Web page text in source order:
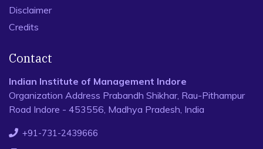
Disclaimer
Credits
Contact
Indian Institute of Management Indore
Organization Address Prabandh Shikhar, Rau-Pithampur
Road Indore - 453556, Madhya Pradesh, India
+91-731-2439666